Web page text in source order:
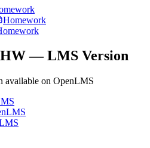
Homework
— LMS Version
available on OpenLMS